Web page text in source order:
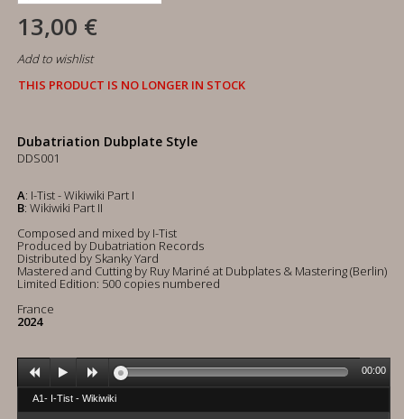
13,00 €
Add to wishlist
THIS PRODUCT IS NO LONGER IN STOCK
Dubatriation Dubplate Style
DDS001
A: I-Tist - Wikiwiki Part I
B: Wikiwiki Part II
Composed and mixed by I-Tist
Produced by Dubatriation Records
Distributed by Skanky Yard
Mastered and Cutting by Ruy Mariné at Dubplates & Mastering (Berlin)
Limited Edition: 500 copies numbered
France
2024
A1- I-Tist - Wikiwiki
00:00